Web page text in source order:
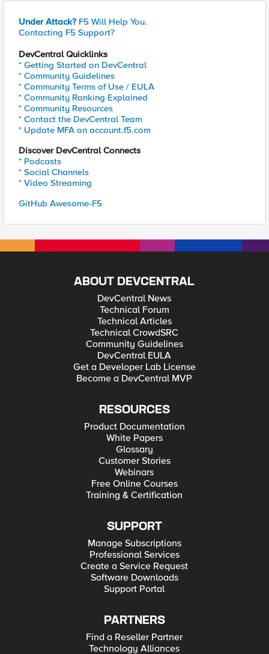
Under Attack? F5 Will Help You.
Contacting F5 Support?
DevCentral Quicklinks
* Getting Started on DevCentral
* Community Guidelines
* Community Terms of Use / EULA
* Community Ranking Explained
* Community Resources
* Contact the DevCentral Team
* Update MFA on account.f5.com
Discover DevCentral Connects
* Podcasts
* Social Channels
* Video Streaming
GitHub Awesome-F5
ABOUT DEVCENTRAL
DevCentral News
Technical Forum
Technical Articles
Technical CrowdSRC
Community Guidelines
DevCentral EULA
Get a Developer Lab License
Become a DevCentral MVP
RESOURCES
Product Documentation
White Papers
Glossary
Customer Stories
Webinars
Free Online Courses
Training & Certification
SUPPORT
Manage Subscriptions
Professional Services
Create a Service Request
Software Downloads
Support Portal
PARTNERS
Find a Reseller Partner
Technology Alliances